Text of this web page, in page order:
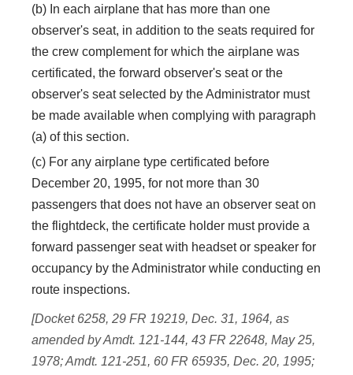
(b) In each airplane that has more than one
observer's seat, in addition to the seats required for
the crew complement for which the airplane was
certificated, the forward observer's seat or the
observer's seat selected by the Administrator must
be made available when complying with paragraph
(a) of this section.
(c) For any airplane type certificated before
December 20, 1995, for not more than 30
passengers that does not have an observer seat on
the flightdeck, the certificate holder must provide a
forward passenger seat with headset or speaker for
occupancy by the Administrator while conducting en
route inspections.
[Docket 6258, 29 FR 19219, Dec. 31, 1964, as
amended by Amdt. 121-144, 43 FR 22648, May 25,
1978; Amdt. 121-251, 60 FR 65935, Dec. 20, 1995;